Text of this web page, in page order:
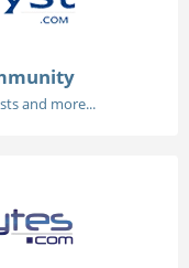
and more...